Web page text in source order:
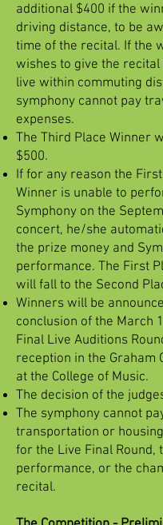
additional $400 if the
driving distance, to be
time of the recital. If the
wishes to give the recital
live within commuting
symphony cannot pay
expenses.
The Third Place Winner
$500.
If for any reason the
Winner is unable to
Symphony on the
concert, he/she
the prize money and
performance. The First
will fall to the Second
Winners will be
conclusion of the March
Final Live Auditions
reception in the Graham
at the College of Music.
The decision of the
The symphony cannot
transportation or
for the Live Final Round,
performance, or the
recital.